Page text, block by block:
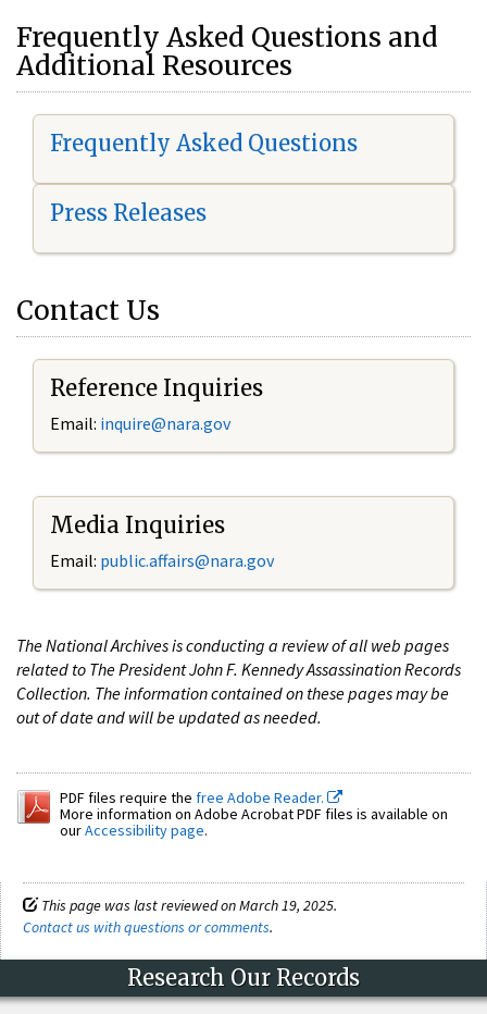
Frequently Asked Questions and
Additional Resources
Frequently Asked Questions
Press Releases
Contact Us
Reference Inquiries
Email: inquire@nara.gov
Media Inquiries
Email: public.affairs@nara.gov
The National Archives is conducting a review of all web pages
related to The President John F. Kennedy Assassination Records
Collection. The information contained on these pages may be
out of date and will be updated as needed.
PDF files require the free Adobe Reader.
More information on Adobe Acrobat PDF files is available on
ourAccessibility page.
This page was last reviewed on March 19, 2025.
Contact us with questions or comments.
Research Our Records